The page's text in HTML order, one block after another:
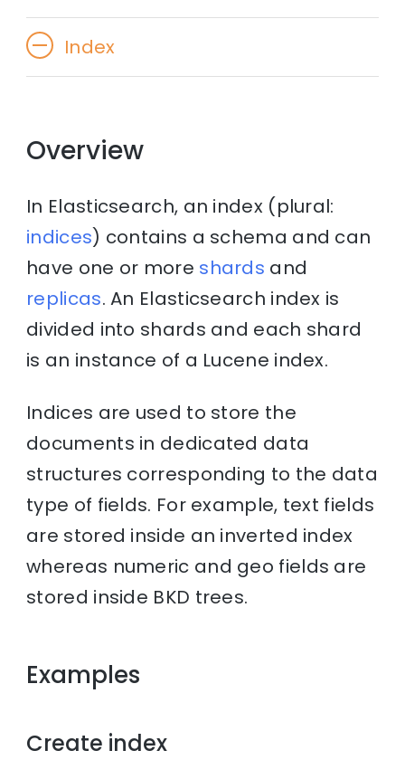
Index
Overview
In Elasticsearch, an index (plural:
indices) contains a schema and can
have one or more shards and
replicas. An Elasticsearch index is
divided into shards and each shard
is an instance of a Lucene index.
Indices are used to store the
documents in dedicated data
structures corresponding to the data
type of fields. For example, text fields
are stored inside an inverted index
whereas numeric and geo fields are
stored inside BKD trees.
Examples
Create index